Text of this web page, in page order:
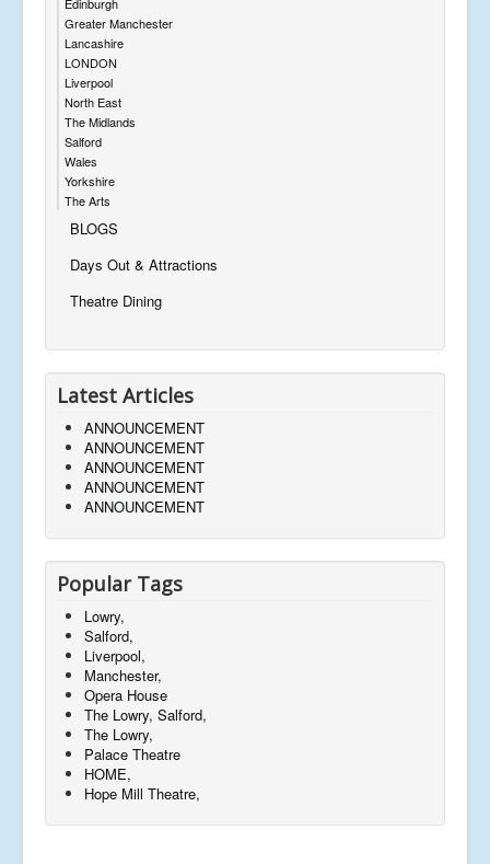
Greater Manchester
Lancashire
LONDON
Liverpool
North East
The Midlands
Salford
Wales
Yorkshire
The Arts
BLOGS
Days Out & Attractions
Theatre Dining
Latest Articles
ANNOUNCEMENT
ANNOUNCEMENT
ANNOUNCEMENT
ANNOUNCEMENT
ANNOUNCEMENT
Popular Tags
Lowry,
Salford,
Liverpool,
Manchester,
Opera House
The Lowry, Salford,
The Lowry,
Palace Theatre
HOME,
Hope Mill Theatre,